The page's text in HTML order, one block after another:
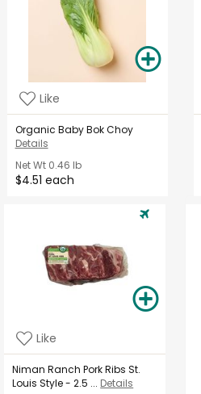
Like
Organic Baby Bok Choy
Details
Net Wt0.46 lb
$4.51 each
Like
Niman Ranch Pork Ribs St.
Louis Style - 2.5 ... Details